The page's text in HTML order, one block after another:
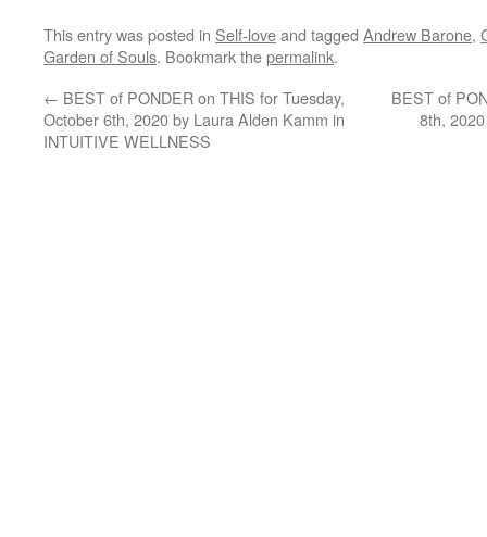
This entry was posted in Self-loveand tagged Andrew Barone,
Garden of Souls. Bookmark thepermalink.
← BEST of PONDER on THIS for Tuesday,
October 6th, 2020 by Laura Alden Kamm in
INTUITIVE WELLNESS
BEST of
8th,